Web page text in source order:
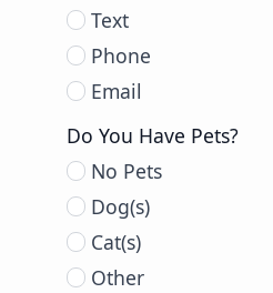
Text
Phone
Email
Do You Have Pets?
No Pets
Dog(s)
Cat(s)
Other